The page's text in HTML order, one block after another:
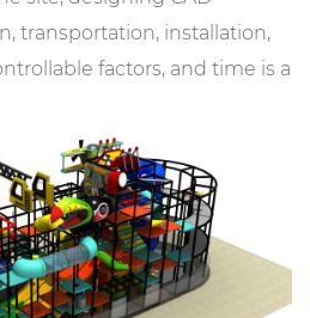
transportation, installation,
factors, and time is a